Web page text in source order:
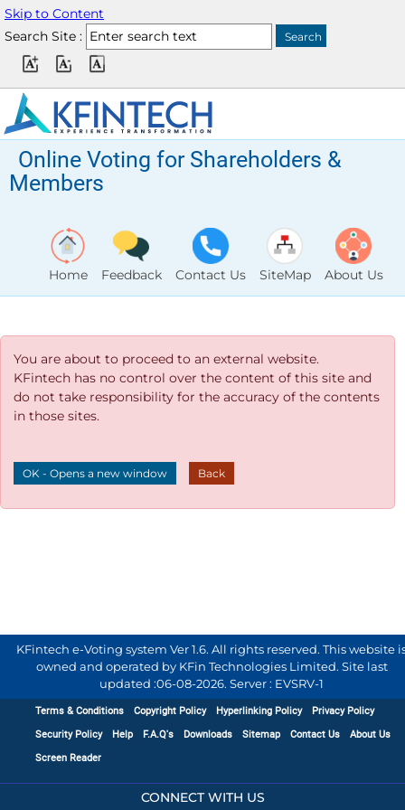
Skip to Content
Search Site :
Online Voting for Shareholders &
Members
Home Feedback Contact Us SiteMap About Us
You are about to proceed to an external website.
KFintech has no control over the content of this site and
do not take responsibility for the accuracy of the contents
in those sites.
OK - Opens a new window Back
KFintech e-Voting system Ver 1.6. All rights reserved. This website
owned and operated by KFin Technologies Limited. Site last
updated :06-08-2026. Server : EVSRV-1
Terms & Conditions Copyright Policy Hyperlinking Policy
Privacy Policy
Security Policy
Help F.A.Q's Downloads Sitemap Contact Us
About Us
Screen Reader
CONNECT WITH US